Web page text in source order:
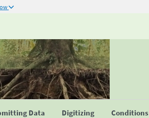
Data Digitizing